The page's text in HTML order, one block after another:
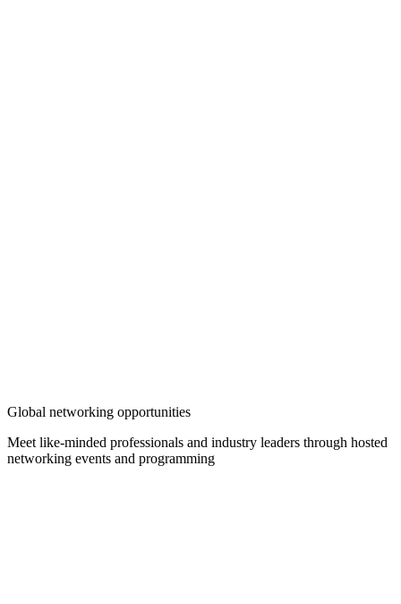
Global networking opportunities
Meet like-minded professionals and industry leaders through hosted
networking events and programming